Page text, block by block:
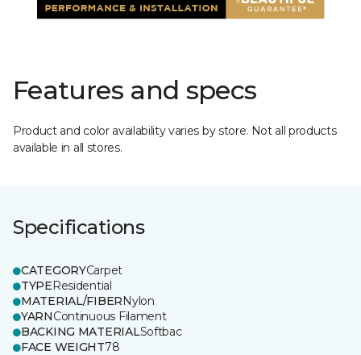
Features and specs
Product and color availability varies by store. Not all products
available in all stores.
Specifications
CATEGORYCarpet
TYPEResidential
MATERIAL/FIBERNylon
YARNContinuous Filament
BACKING MATERIALSoftbac
FACE WEIGHT78